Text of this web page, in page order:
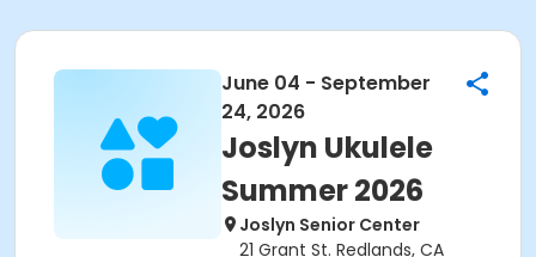
June 04 - September
24, 2026
Joslyn Ukulele
Summer 2026
Joslyn Senior Center
21 Grant St. Redlands, CA